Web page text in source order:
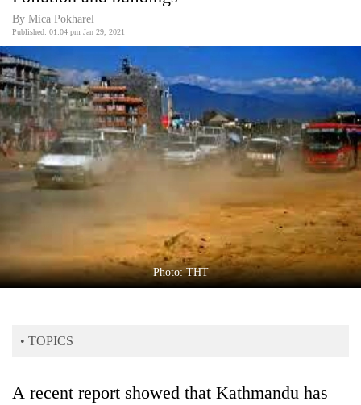
Covid
Connect
World
Opinion
Business
World
Cup
Sports
Lifestyle
Blog
Health
By Mica Pokharel
Published: 01:04 pm Jan 29, 2021
Photo: THT
• TOPICS
A recent report showed that Kathmandu has